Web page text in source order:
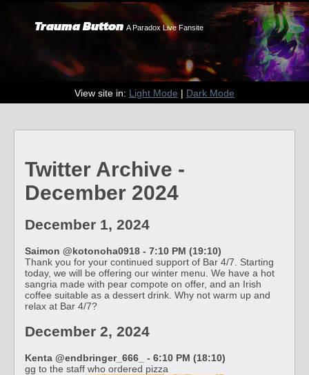
Trauma Button A Paradox Live Fansite
View site in: Light Mode | Dark Mode
Twitter Archive -
December 2024
December 1, 2024
Saimon @kotonoha0918 - 7:10 PM (19:10)
Thank you for your continued support of Bar 4/7. Starting
today, we will be offering our winter menu. We have a hot
sangria made with pear compote on offer, and an Irish
coffee suitable as a dessert drink. Why not warm up and
relax at Bar 4/7?
December 2, 2024
Kenta @endbringer_666_ - 6:10 PM (18:10)
gg to the staff who ordered pizza